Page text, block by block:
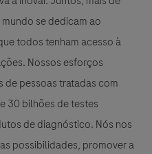
se dedicam ao
todos tenham acesso à
Nossos esforços
de pessoas tratadas com
30 bilhões de testes
de diagnóstico. Nós nos
possibilidades, promover a